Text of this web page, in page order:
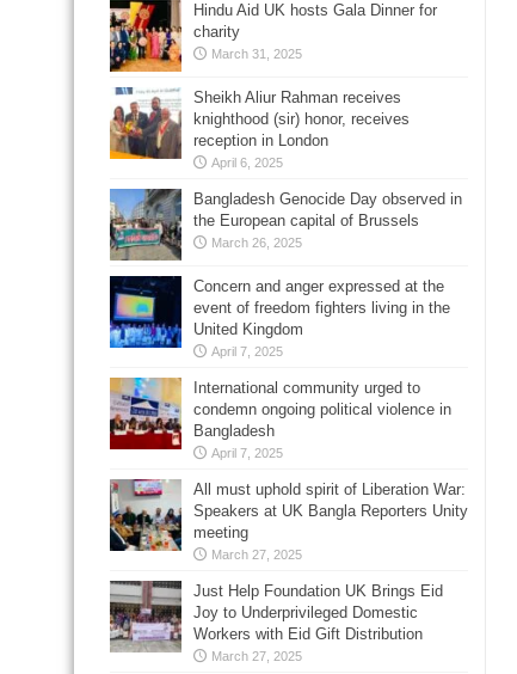
Hindu Aid UK hosts Gala Dinner for
charity
March 31, 2025
Sheikh Aliur Rahman receives
knighthood (sir) honor, receives
reception in London
April 6, 2025
Bangladesh Genocide Day observed in
the European capital of Brussels
March 26, 2025
Concern and anger expressed at the
event of freedom fighters living in the
United Kingdom
April 7, 2025
International community urged to
condemn ongoing political violence in
Bangladesh
April 7, 2025
All must uphold spirit of Liberation War:
Speakers at UK Bangla Reporters Unity
meeting
March 27, 2025
Just Help Foundation UK Brings Eid
Joy to Underprivileged Domestic
Workers with Eid Gift Distribution
March 27, 2025